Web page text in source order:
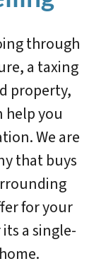
through
a taxing
property,
help you
We are
that buys
for your
a single-